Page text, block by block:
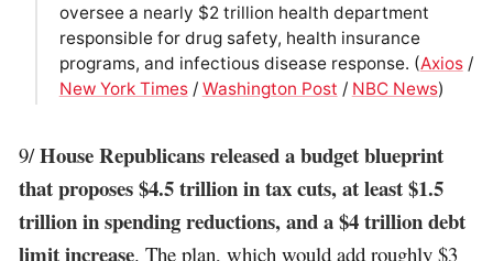
oversee a nearly $2 trillion health department
responsible for drug safety, health insurance
programs, and infectious disease response. (Axios/
New York Times/ Washington Post / NBC News)
9/House Republicans released a budget blueprint
that proposes $4.5 trillion in tax cuts, at least $1.5
trillion in spending reductions, and a $4 trillion debt
limit increase. The plan, which would add roughly $3